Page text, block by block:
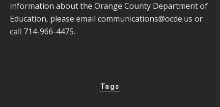
information about the Orange County Department of
Education, please email communications@ocde.us or
call 714-966-4475.
Tags